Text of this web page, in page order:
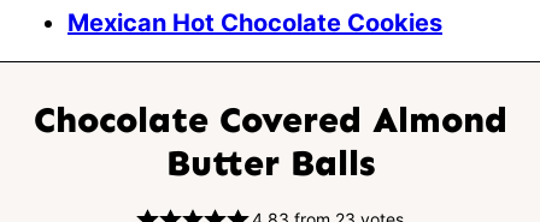
Mexican Hot Chocolate Cookies
Chocolate Covered Almond
Butter Balls